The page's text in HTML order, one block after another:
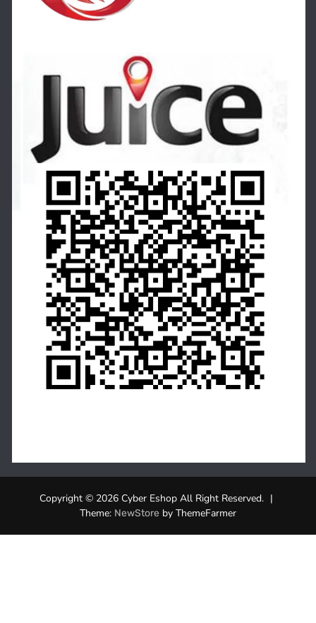
Copyright © 2026 Cyber Eshop All Right Reserved. |
Theme: NewStore by ThemeFarmer